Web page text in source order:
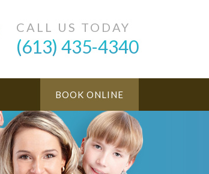
CALL US TODAY
(613) 435-4340
BOOK ONLINE